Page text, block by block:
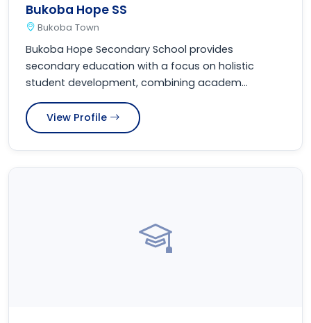
Bukoba Hope SS
Bukoba Town
Bukoba Hope Secondary School provides
secondary education with a focus on holistic
student development, combining academ...
View Profile